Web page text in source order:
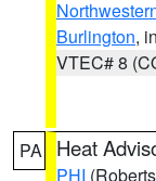
Burlington,
VTEC# 8
PA Heat
PHI